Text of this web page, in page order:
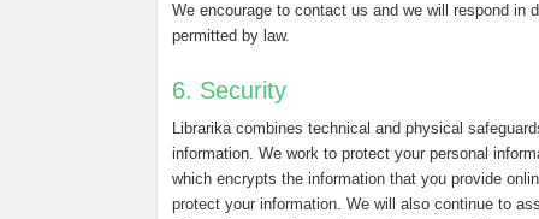
We encourage to contact us and we will respond
permitted by law.
6. Security
Librarika combines technical and physical
information. We work to protect your personal
which encrypts the information that you provide
protect your information. We will also continue to